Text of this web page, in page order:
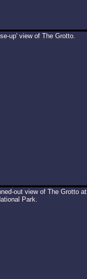
up' view of The Grotto.
out view of The Grotto at
Park.